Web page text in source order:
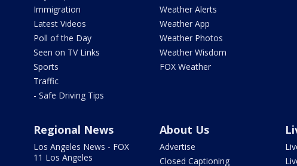
Immigration
Latest Videos
Poll of the Day
Seen on TV Links
Sports
Traffic
- Safe Driving Tips
Weather Alerts
Weather App
Weather Photos
Weather Wisdom
FOX Weather
Regional News
Los Angeles News - FOX
11 Los Angeles
About Us
Advertise
Closed Captioning